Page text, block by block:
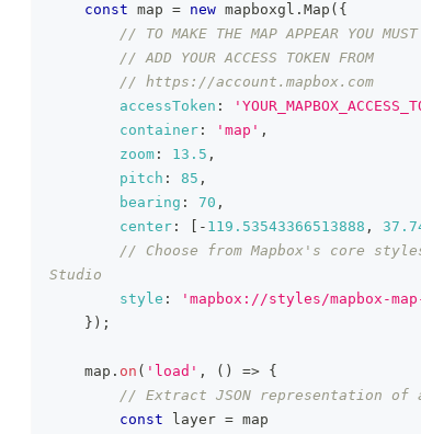
const map = new mapboxgl . Map ( {
// TO MAKE THE MAP APPEAR YOU MUST
// ADD YOUR ACCESS TOKEN FROM
// https://account.mapbox.com
accessToken :
container : 'map' ,
zoom : 13.5 ,
pitch : 85 ,
bearing : 70 ,
center : - 119.53543366513888 ,
// Choose from Mapbox's core
Studio
style :
'mapbox://styles/mapbox-
} ) ;
    map
. on ( 'load' , ( ) => {
// Extract JSON representation
const layer = map